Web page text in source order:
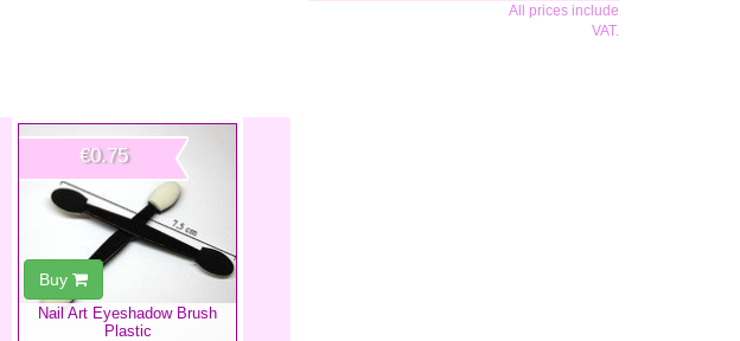
Nail Art Eyeshadow Brush
Plastic
€0.75
Buy
All prices include
VAT.